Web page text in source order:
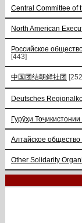
Central Committee of
North American
Российское
[443]
中国团结朝鲜社团
Deutsches
Гурӯҳи
Алтайское общество
Other Solidarity